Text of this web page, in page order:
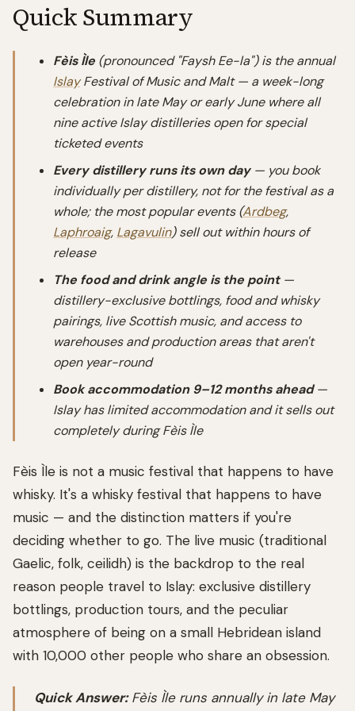
Quick Summary
Fèis Ìle (pronounced "Faysh Ee-la") is the annual
IslayFestival of Music and Malt — a week-long
celebration in late May or early June where all
nine active Islay distilleries open for special
ticketed events
Every distillery runs its own day— you book
individually per distillery, not for the festival as a
whole; the most popular events (Ardbeg,
Laphroaig, Lagavulin) sell out within hours of
release
The food and drink angle is the point—
distillery-exclusive bottlings, food and whisky
pairings, live Scottish music, and access to
warehouses and production areas that aren't
open year-round
Book accommodation 9–12 months ahead—
Islay has limited accommodation and it sells out
completely during Fèis Ìle
Fèis Ìle is not a music festival that happens to have
whisky. It's a whisky festival that happens to have
music — and the distinction matters if you're
deciding whether to go. The live music (traditional
Gaelic, folk, ceilidh) is the backdrop to the real
reason people travel to Islay: exclusive distillery
bottlings, production tours, and the peculiar
atmosphere of being on a small Hebridean island
with 10,000 other people who share an obsession.
Quick Answer:Fèis Ìle runs annually in late May